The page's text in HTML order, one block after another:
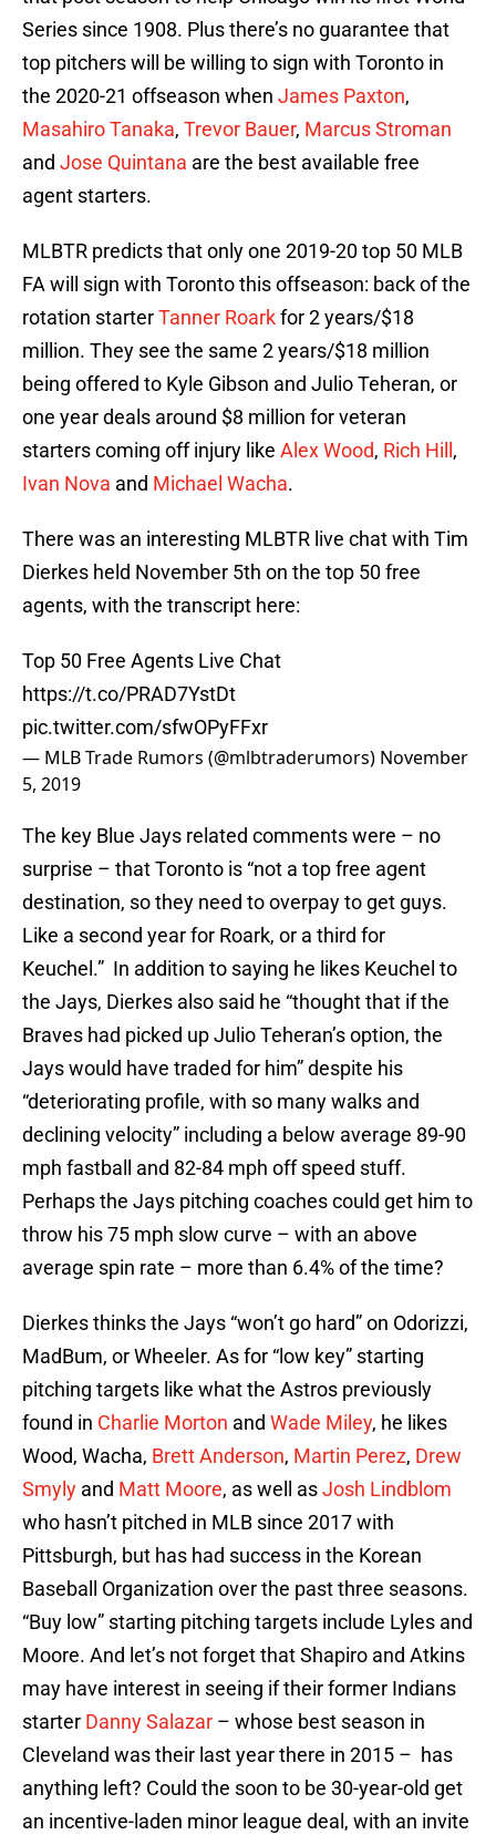
Series since 1908. Plus there’s no guarantee that
top pitchers will be willing to sign with Toronto in
the 2020-21 offseason when James Paxton,
Masahiro Tanaka, Trevor Bauer, Marcus Stroman
and Jose Quintana are the best available free
agent starters.
MLBTR predicts that only one 2019-20 top 50 MLB
FA will sign with Toronto this offseason: back of the
rotation starterTanner Roarkfor 2 years/$18
million. They see the same 2 years/$18 million
being offered to Kyle Gibson and Julio Teheran, or
one year deals around $8 million for veteran
starters coming off injury like Alex Wood, Rich Hill ,
Ivan Nova and Michael Wacha.
There was an interesting MLBTR live chat with Tim
Dierkes held November 5th on the top 50 free
agents, with the transcript here:
Top 50 Free Agents Live Chat
https://t.co/PRAD7YstDt
pic.twitter.com/sfwOPyFFxr
— MLB Trade Rumors (@mlbtraderumors) November
5, 2019
The key Blue Jays related comments were – no
surprise – that Toronto is “not a top free agent
destination, so they need to overpay to get guys.
Like a second year for Roark, or a third for
Keuchel.” In addition to saying he likes Keuchel to
the Jays, Dierkes also said he “thought that if the
Braves had picked up Julio Teheran’s option, the
Jays would have traded for him” despite his
“deteriorating profile, with so many walks and
declining velocity” including a below average 89-90
mph fastball and 82-84 mph off speed stuff.
Perhaps the Jays pitching coaches could get him to
throw his 75 mph slow curve – with an above
average spin rate – more than 6.4% of the time?
Dierkes thinks the Jays “won’t go hard” on Odorizzi,
MadBum, or Wheeler. As for “low key” starting
pitching targets like what the Astros previously
found in Charlie Morton and Wade Miley, he likes
Wood, Wacha, Brett Anderson, Martin Perez, Drew
Smyly and Matt Moore, as well asJosh Lindblom
who hasn’t pitched in MLB since 2017 with
Pittsburgh, but has had success in the Korean
Baseball Organization over the past three seasons.
“Buy low” starting pitching targets include Lyles and
Moore. And let’s not forget that Shapiro and Atkins
may have interest in seeing if their former Indians
starter Danny Salazar – whose best season in
Cleveland was their last year there in 2015 – has
anything left? Could the soon to be 30-year-old get
an incentive-laden minor league deal, with an invite